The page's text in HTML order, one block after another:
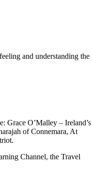
and understanding the
Grace O’Malley – Ireland’s
of Connemara, At
Channel, the Travel